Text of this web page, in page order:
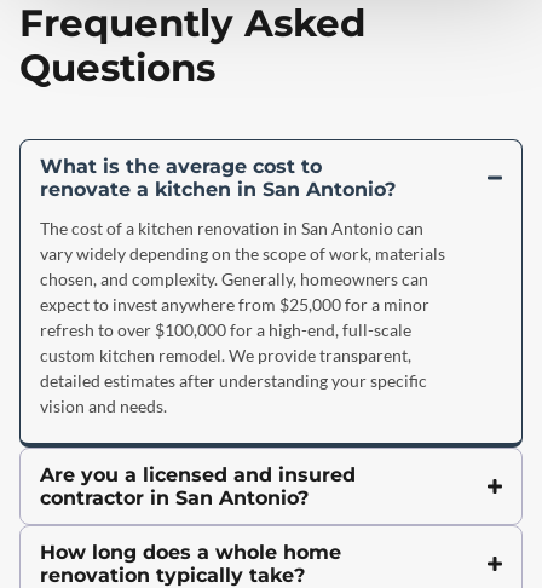
Frequently Asked
Questions
What is the average cost to
renovate a kitchen in San Antonio?
The cost of a kitchen renovation in San Antonio can
vary widely depending on the scope of work, materials
chosen, and complexity. Generally, homeowners can
expect to invest anywhere from $25,000 for a minor
refresh to over $100,000 for a high-end, full-scale
custom kitchen remodel. We provide transparent,
detailed estimates after understanding your specific
vision and needs.
Are you a licensed and insured
contractor in San Antonio?
How long does a whole home
renovation typically take?